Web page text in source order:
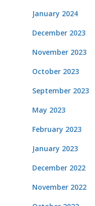
January 2024
December 2023
November 2023
October 2023
September 2023
May 2023
February 2023
January 2023
December 2022
November 2022